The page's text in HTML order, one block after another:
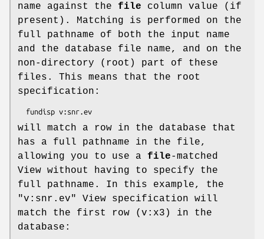
name against the file column value (if
present). Matching is performed on the
full pathname of both the input name
and the database file name, and on the
non-directory (root) part of these
files. This means that the root
specification:
will match a row in the database that
has a full pathname in the file,
allowing you to use a file-matched
View without having to specify the
full pathname. In this example, the
"v:snr.ev" View specification will
match the first row (v:x3) in the
database: